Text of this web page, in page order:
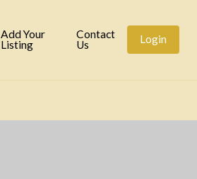
Add Your
Listing
Contact
Us
Login